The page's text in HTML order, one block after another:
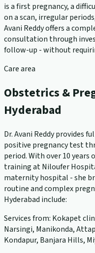
is a first pregnancy, a
on a scan, irregular
Avani Reddy offers a
consultation through
follow-up - without
Care area
Obstetrics &
Hyderabad
Dr. Avani Reddy provides
positive pregnancy test
period. With over 10
training at Niloufer
maternity hospital - she
routine and complex
Hyderabad include:
Services from: Kokapet
Narsingi, Manikonda,
Kondapur, Banjara Hills,